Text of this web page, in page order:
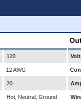
120
12 AWG
20
Hot, Neutral, Ground